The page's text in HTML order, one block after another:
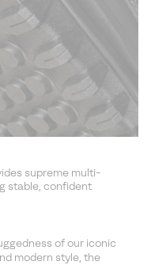
supreme multi-
stable, confident
of our iconic
modern style, the